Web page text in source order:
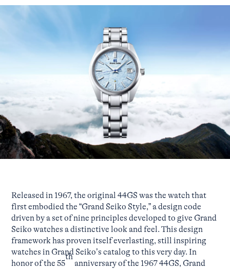
Released in 1967, the original 44GS was the watch that
first embodied the “Grand Seiko Style,” a design code
driven by a set of nine principles developed to give Grand
Seiko watches a distinctive look and feel. This design
framework has proven itself everlasting, still inspiring
watches in Grand Seiko’s catalog to this very day. In
honor of the 55
th
anniversary of the 1967 44GS, Grand